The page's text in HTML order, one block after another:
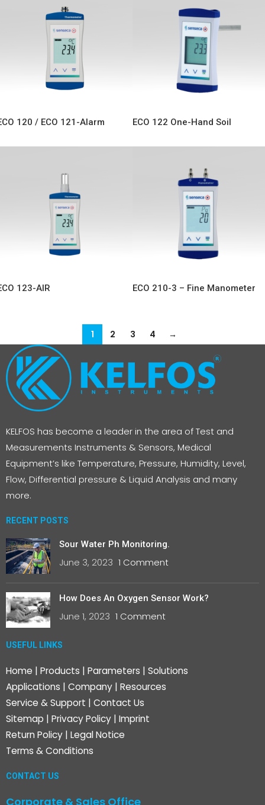
120 / ECO 121-Alarm ECO 122 One-Hand Soil
123-AIR ECO 210-3 – Fine Manometer
1 2 3 4 →
KELFOS has become a leader in the area of Test and
Measurements Instruments & Sensors, Medical
Equipment’s like Temperature, Pressure, Humidity, Level,
Flow, Differential pressure & Liquid Analysis and many
more.
RECENT POSTS
Sour Water Ph Monitoring.
June 3, 2023 1 Comment
How Does An Oxygen Sensor Work?
June 1, 2023 1 Comment
USEFUL LINKS
Home | Products | Parameters | Solutions
Applications | Company | Resources
Service & Support | Contact Us
Sitemap | Privacy Policy | Imprint
Return Policy | Legal Notice
Terms & Conditions
CONTACT US
Corporate & Sales Office